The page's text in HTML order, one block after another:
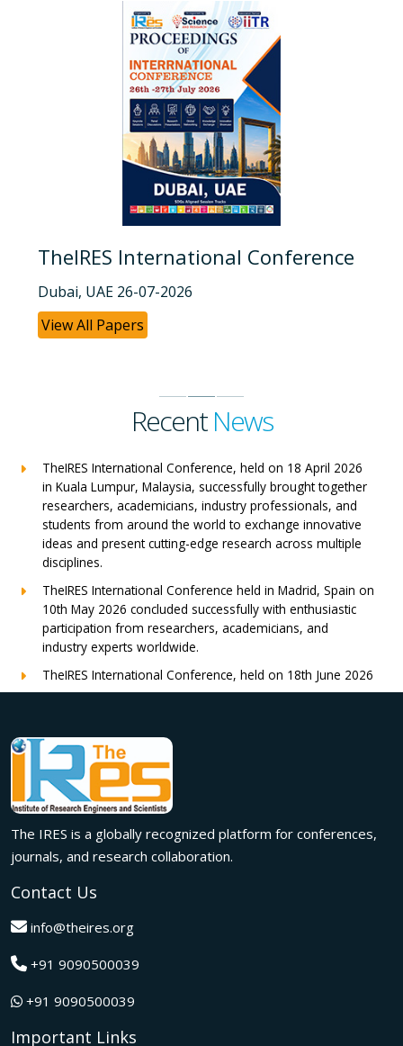
TheIRES International Conference
Dubai, UAE 26-07-2026
View All Papers
RecentNews
TheIRES International Conference, held on 18 April 2026
in Kuala Lumpur, Malaysia, successfully brought together
researchers, academicians, industry professionals, and
students from around the world to exchange innovative
ideas and present cutting-edge research across multiple
disciplines.
TheIRES International Conference held in Madrid, Spain on
10th May 2026 concluded successfully with enthusiastic
participation from researchers, academicians, and
industry experts worldwide.
TheIRES International Conference, held on 18th June 2026
in London, UK, concluded successfully with outstanding
Innovation met inspiration in Milan! The IRES International
Conference, held on 29th June 2026, successfully united
researchers, academicians, and industry experts from
across the globe to exchange groundbreaking ideas,
present impactful research, and build meaningful
international collaborations.
The IRES International Conference 2026 brought together
global innovators, researchers, and visionaries for an
unforgettable exchange of ideas and breakthroughs.
A dynamic gathering of innovation and knowledge,The
Conference in Tokyo,Japan on 08th February 2026
The IRES is a globally recognized platform for conferences,
journals, and research collaboration.
Contact Us
info@theires.org
+91 9090500039
+91 9090500039
Important Links